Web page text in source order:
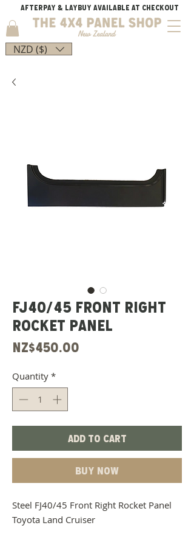
AFTERPAY & LAYBUY AVAILABLE AT CHECKOUT
NZD ($)
FJ40/45 Front Right
Rocket Panel
NZ$450.00
Quantity *
Add to Cart
Buy Now
Steel FJ40/45 Front Right Rocket Panel
Toyota Land Cruiser